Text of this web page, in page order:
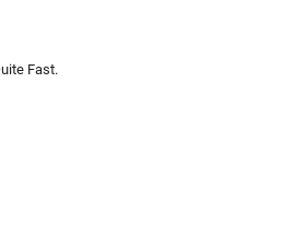
Fast.